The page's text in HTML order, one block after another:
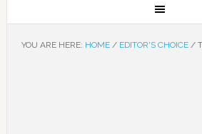
YOU ARE HERE: HOME / EDITOR'S CHOICE /